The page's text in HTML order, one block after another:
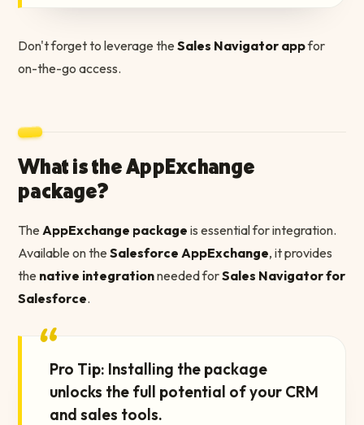
Don't forget to leverage the Sales Navigator appfor
on-the-go access.
What is the AppExchange
package?
The AppExchange package is essential for integration.
Available on the Salesforce AppExchange, it provides
the native integrationneeded forSales Navigator for
Salesforce.
“Pro Tip: Installing the package
unlocks the full potential of your CRM
and sales tools.